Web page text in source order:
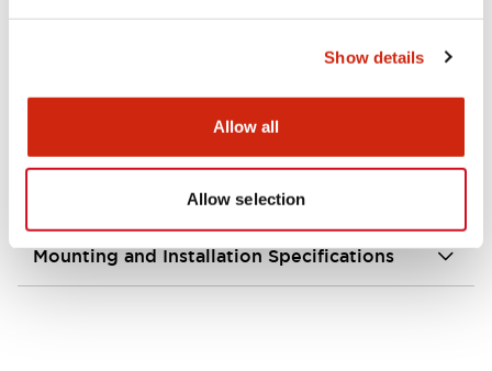
Show details
Allow all
Allow selection
Electrical Specifications (rated illuminated
Environmental Specifications
Mechanical Specifications
Mounting and Installation Specifications